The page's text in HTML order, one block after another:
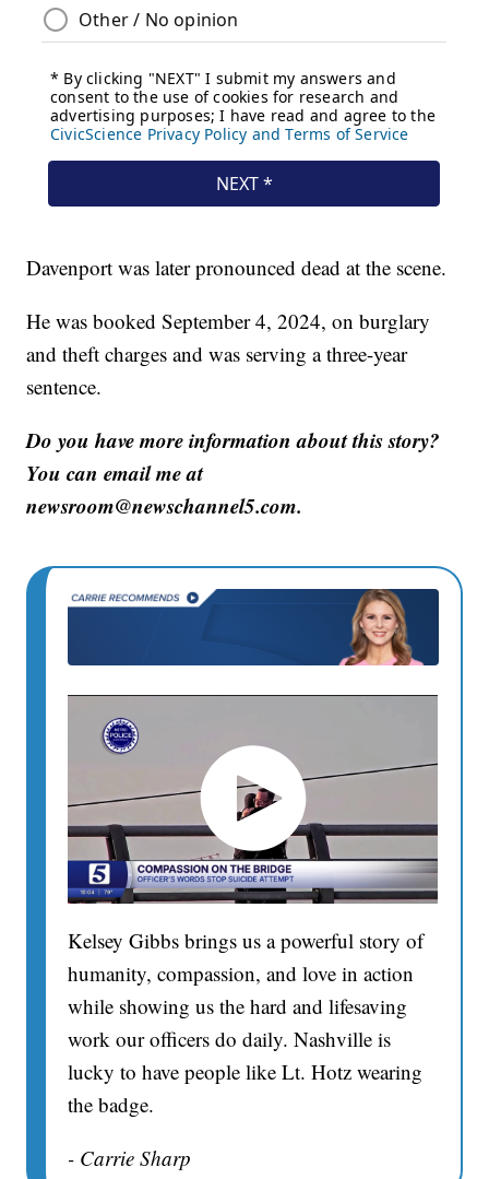
Davenport was later pronounced dead at the scene.
He was booked September 4, 2024, on burglary
and theft charges and was serving a three-year
sentence.
Do you have more information about this story?
You can email me at
newsroom@newschannel5.com.
Kelsey Gibbs brings us a powerful story of
humanity, compassion, and love in action
while showing us the hard and lifesaving
work our officers do daily. Nashville is
lucky to have people like Lt. Hotz wearing
the badge.
- Carrie Sharp